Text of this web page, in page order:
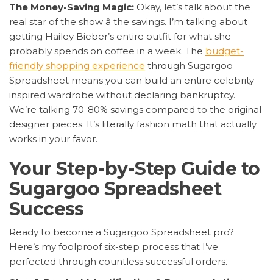
The Money-Saving Magic: Okay, let’s talk about the
real star of the show â the savings. I’m talking about
getting Hailey Bieber’s entire outfit for what she
probably spends on coffee in a week. The budget-
friendly shopping experience through Sugargoo
Spreadsheet means you can build an entire celebrity-
inspired wardrobe without declaring bankruptcy.
We’re talking 70-80% savings compared to the original
designer pieces. It’s literally fashion math that actually
works in your favor.
Your Step-by-Step Guide to
Sugargoo Spreadsheet
Success
Ready to become a Sugargoo Spreadsheet pro?
Here’s my foolproof six-step process that I’ve
perfected through countless successful orders.